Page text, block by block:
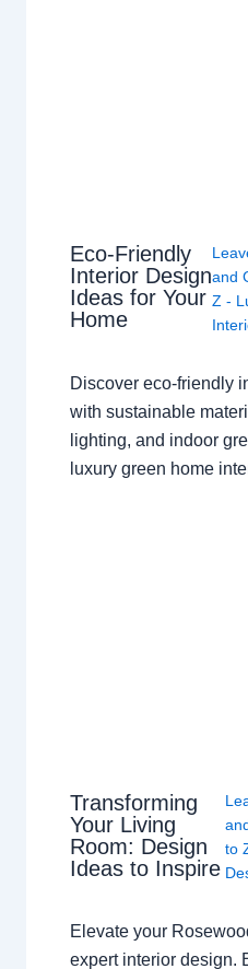
Eco-Friendly
Interior Design
Ideas for Your
Home
and
Z -
Discover eco-friendly
with sustainable
lighting, and indoor
luxury green home
Transforming
Your Living
Room: Design
Ideas to Inspire
to
Elevate your
expert interior design.